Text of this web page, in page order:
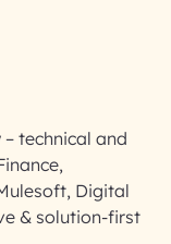
technical and
Digital
& solution-first